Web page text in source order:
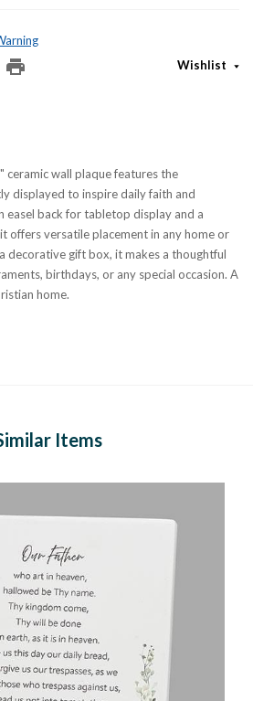
Wishlist
ceramic wall plaque features the
displayed to inspire daily faith and
easel back for tabletop display and a
offers versatile placement in any home or
decorative gift box, it makes a thoughtful
birthdays, or any special occasion. A
home.
Items